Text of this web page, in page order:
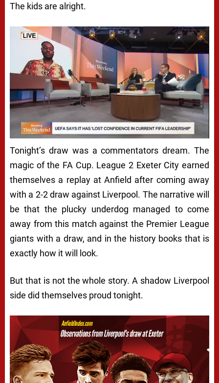
The kids are alright.
Tonight’s draw was a commentators dream. The
magic of the FA Cup. League 2 Exeter City earned
themselves a replay at Anfield after coming away
with a 2-2 draw against Liverpool. The narrative will
be that the plucky underdog managed to come
away from this match against the Premier League
giants with a draw, and in the history books that is
exactly how it will look.
But that is not the whole story. A shadow Liverpool
side did themselves proud tonight.